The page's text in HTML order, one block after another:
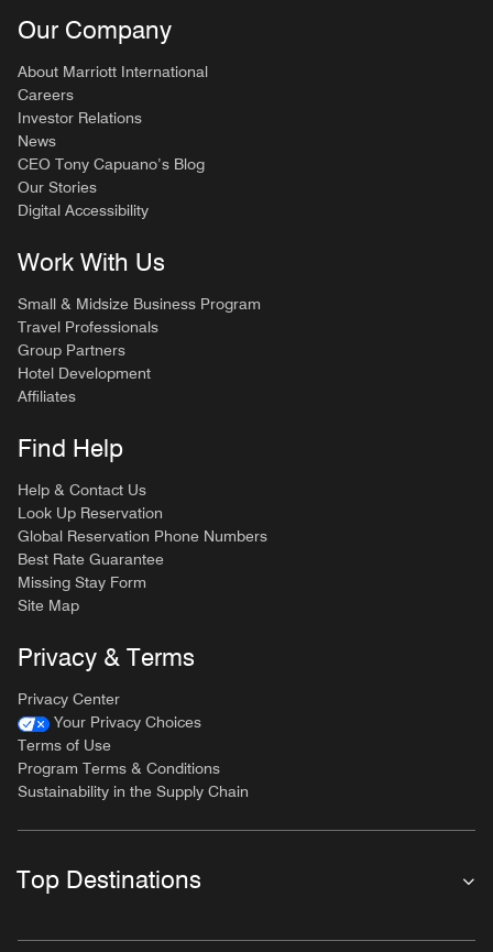
Our Company
About Marriott International
Careers
Investor Relations
News
CEO Tony Capuano’s Blog
Our Stories
Digital Accessibility
Work With Us
Small & Midsize Business Program
Travel Professionals
Group Partners
Hotel Development
Affiliates
Find Help
Help & Contact Us
Look Up Reservation
Global Reservation Phone Numbers
Best Rate Guarantee
Missing Stay Form
Site Map
Privacy & Terms
Privacy Center
Your Privacy Choices
Terms of Use
Program Terms & Conditions
Sustainability in the Supply Chain
Top Destinations